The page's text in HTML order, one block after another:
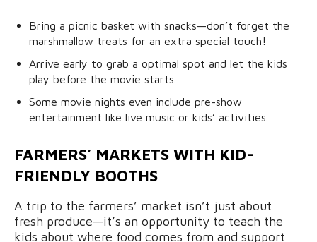
Bring a picnic basket with snacks—don’t forget the
marshmallow treats for an extra special touch!
Arrive early to grab a optimal spot and let the kids
play before the movie starts.
Some movie nights even include pre-show
entertainment like live music or kids’ activities.
FARMERS’ MARKETS WITH KID-
FRIENDLY BOOTHS
A trip to the farmers’ market isn’t just about
fresh produce—it’s an opportunity to teach the
kids about where food comes from and support